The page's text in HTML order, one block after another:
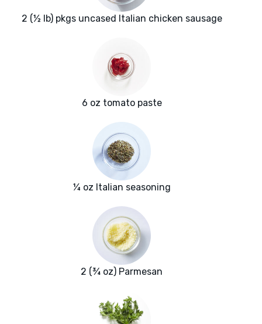
2 (½ lb) pkgs uncased Italian chicken sausage
6 oz tomato paste
¼ oz Italian seasoning
2 (¾ oz) Parmesan